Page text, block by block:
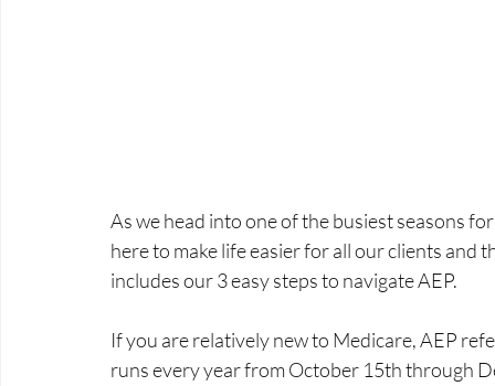
As we head into one of the busiest seasons
here to make life easier for all our clients and
includes our 3 easy steps to navigate AEP.
If you are relatively new to Medicare, AEP
runs every year from October 15th through